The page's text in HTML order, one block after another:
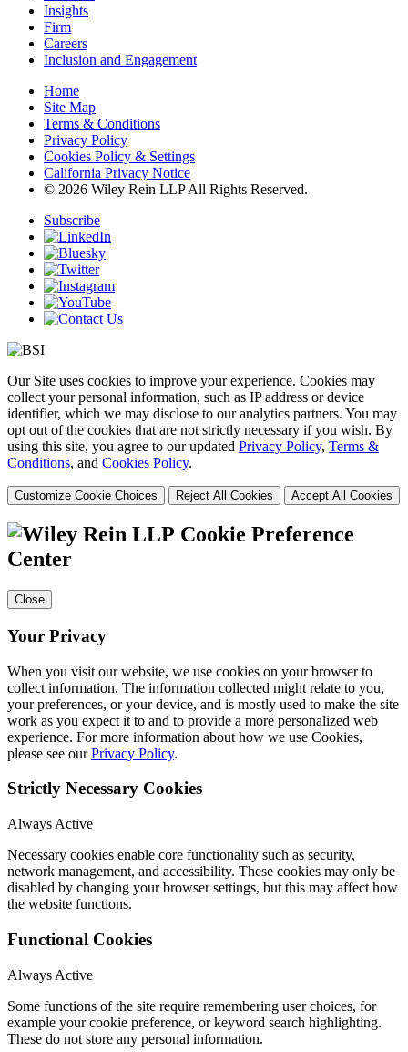
Insights
Firm
Careers
Inclusion and Engagement
Home
Site Map
Terms & Conditions
Privacy Policy
Cookies Policy & Settings
California Privacy Notice
© 2026 Wiley Rein LLP All Rights Reserved.
Subscribe
Our Site uses cookies to improve your experience. Cookies may
collect your personal information, such as IP address or device
identifier, which we may disclose to our analytics partners. You may
opt out of the cookies that are not strictly necessary if you wish. By
using this site, you agree to our updated Privacy Policy, Terms &
Conditions, and Cookies Policy.
Customize Cookie Choices Reject All Cookies Accept All Cookies
Cookie Preference
Center
Close
Your Privacy
When you visit our website, we use cookies on your browser to
collect information. The information collected might relate to you,
your preferences, or your device, and is mostly used to make the site
work as you expect it to and to provide a more personalized web
experience. For more information about how we use Cookies,
please see ourPrivacy Policy.
Strictly Necessary Cookies
Always Active
Necessary cookies enable core functionality such as security,
network management, and accessibility. These cookies may only be
disabled by changing your browser settings, but this may affect how
the website functions.
Functional Cookies
Always Active
Some functions of the site require remembering user choices, for
example your cookie preference, or keyword search highlighting.
These do not store any personal information.